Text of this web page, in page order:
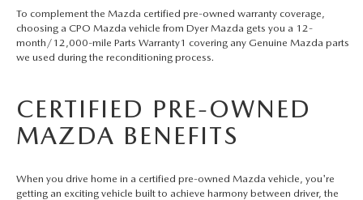
To complement the Mazda certified pre-owned warranty coverage,
choosing a CPO Mazda vehicle from Dyer Mazda gets you a 12-
month/12,000-mile Parts Warranty1 covering any Genuine Mazda parts
we used during the reconditioning process.
CERTIFIED PRE-OWNED
MAZDA BENEFITS
When you drive home in a certified pre-owned Mazda vehicle, you're
getting an exciting vehicle built to achieve harmony between driver, the